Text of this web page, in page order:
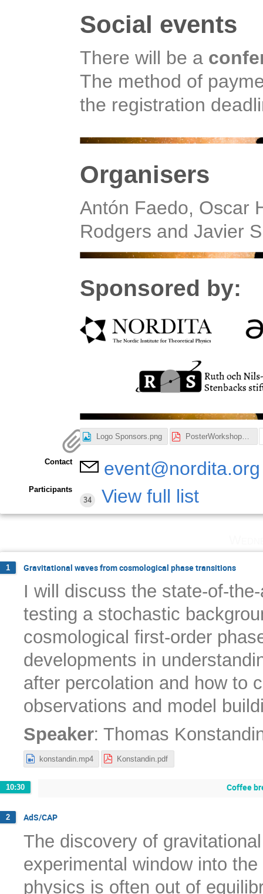
Social events
There will be a
The method of
the registration
Organisers
Antón Faedo, Oscar
Rodgers and Javier
Sponsored by:
Logo Sponsors.png PosterWorkshop_v2.pdf
Contact event@nordita.org
Participants
34
View full list
1 Gravitational waves from cosmological phase transitions
I will discuss the state-of-
testing a stochastic
cosmological first-order
developments in
after percolation and how to
observations and model
Speaker: Thomas
konstandin.mp4 Konstandin.pdf
10:30 Coffee
2 AdS/CAP
The discovery of
experimental window into
physics is often out of